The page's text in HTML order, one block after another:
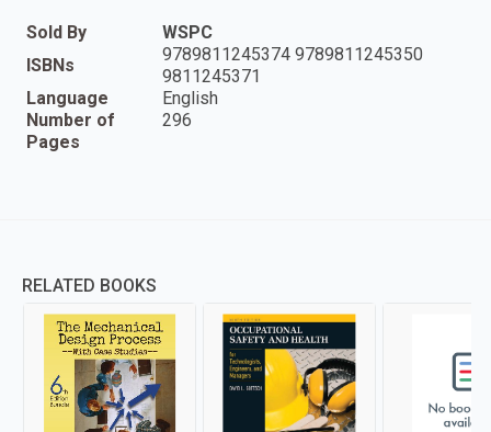
Sold By
WSPC
ISBNs
9789811245374 9789811245350
9811245371
Language
English
Number of
Pages
296
RELATED BOOKS